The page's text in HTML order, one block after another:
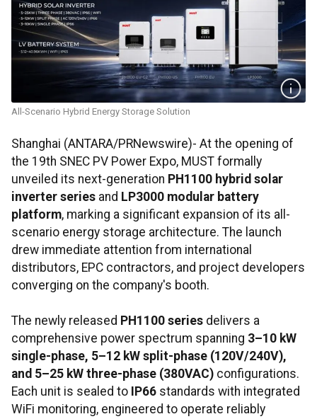
All-Scenario Hybrid Energy Storage Solution
Shanghai (ANTARA/PRNewswire)- At the opening of
the 19th SNEC PV Power Expo, MUST formally
unveiled its next-generation PH1100 hybrid solar
inverter series and LP3000 modular battery
platform, marking a significant expansion of its all-
scenario energy storage architecture. The launch
drew immediate attention from international
distributors, EPC contractors, and project developers
converging on the company's booth.
The newly released PH1100 series delivers a
comprehensive power spectrum spanning 3–10 kW
single-phase, 5–12 kW split-phase (120V/240V),
and 5–25 kW three-phase (380VAC) configurations.
Each unit is sealed to IP66 standards with integrated
WiFi monitoring, engineered to operate reliably